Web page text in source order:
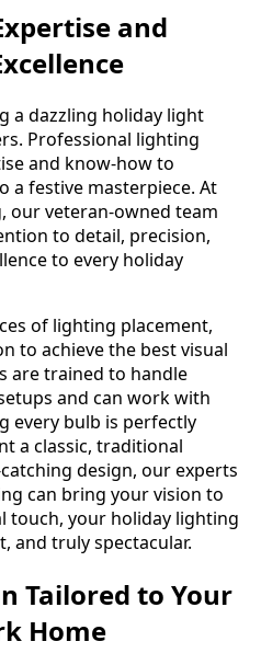
and
a dazzling holiday light
Professional lighting
and know-how to
festive masterpiece. At
our veteran-owned team
to detail, precision,
to every holiday
of lighting placement,
to achieve the best visual
are trained to handle
and can work with
every bulb is perfectly
a classic, traditional
design, our experts
can bring your vision to
touch, your holiday lighting
and truly spectacular.
Tailored to Your
Home